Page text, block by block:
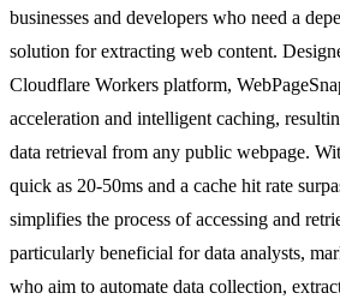
businesses and developers who need a
solution for extracting web content.
Cloudflare Workers platform,
acceleration and intelligent caching,
data retrieval from any public webpage.
quick as 20-50ms and a cache hit rate
simplifies the process of accessing and
particularly beneficial for data analysts,
who aim to automate data collection,